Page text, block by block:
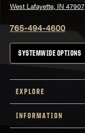
West Lafayette, IN 47907
765-494-4600
SYSTEMWIDE OPTIONS
EXPLORE
INFORMATION